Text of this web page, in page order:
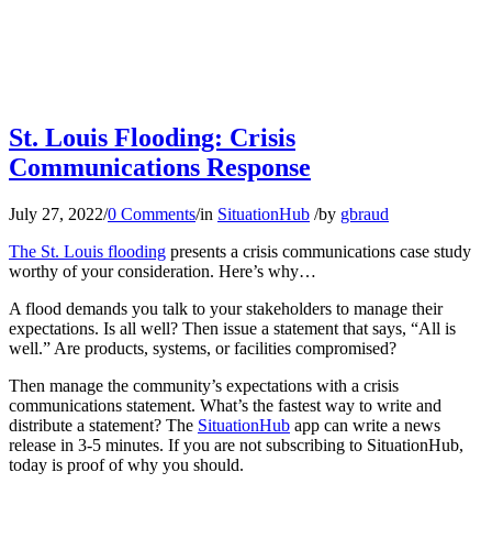
St. Louis Flooding: Crisis
Communications Response
July 27, 2022/0 Comments/in SituationHub /by gbraud
The St. Louis flooding presents a crisis communications case study
worthy of your consideration. Here’s why…
A flood demands you talk to your stakeholders to manage their
expectations. Is all well? Then issue a statement that says, “All is
well.” Are products, systems, or facilities compromised?
Then manage the community’s expectations with a crisis
communications statement. What’s the fastest way to write and
distribute a statement? The SituationHub app can write a news
release in 3-5 minutes. If you are not subscribing to SituationHub,
today is proof of why you should.